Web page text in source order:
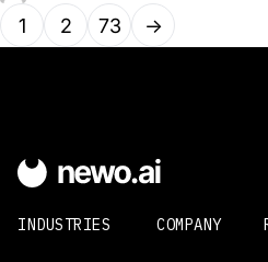
1 2 73 →
INDUSTRIES COMPANY